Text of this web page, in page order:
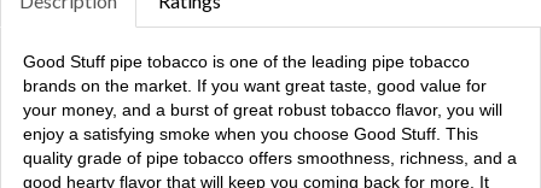
Good Stuff pipe tobacco is one of the leading pipe tobacco
brands on the market. If you want great taste, good value for
your money, and a burst of great robust tobacco flavor, you will
enjoy a satisfying smoke when you choose Good Stuff. This
quality grade of pipe tobacco offers smoothness, richness, and a
good hearty flavor that will keep you coming back for more. It